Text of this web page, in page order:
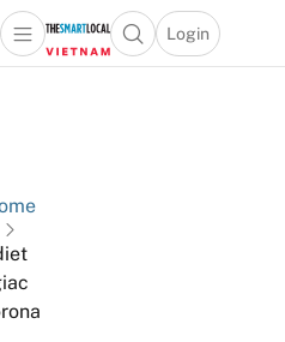
Open main menuOpen search popup
Login
menu